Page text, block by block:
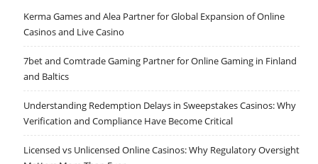
Kerma Games and Alea Partner for Global Expansion of Online
Casinos and Live Casino
7bet and Comtrade Gaming Partner for Online Gaming in Finland
and Baltics
Understanding Redemption Delays in Sweepstakes Casinos: Why
Verification and Compliance Have Become Critical
Licensed vs Unlicensed Online Casinos: Why Regulatory Oversight